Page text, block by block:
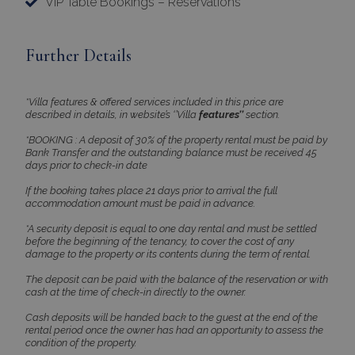
Further Details
*Villa features & offered services included in this price are
described in details, in website’s ‘’Villa features’’section.
*BOOKING : A deposit of 30% of the property rental must be paid by
Bank Transfer and the outstanding balance must be received 45
days prior to check-in date
If the booking takes place 21 days prior to arrival the full
accommodation amount must be paid in advance.
*A security deposit is equal to one day rental and must be settled
before the beginning of the tenancy, to cover the cost of any
damage to the property or its contents during the term of rental.
The deposit can be paid with the balance of the reservation or with
cash at the time of check-in directly to the owner.
Cash deposits will be handed back to the guest at the end of the
rental period once the owner has had an opportunity to assess the
condition of the property.
www.bluecollection.villas
Google Privacy Policy